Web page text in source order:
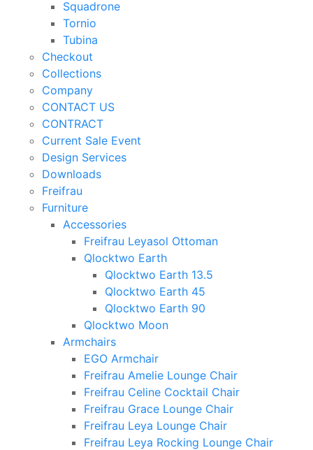
Squadrone
Tornio
Tubina
Checkout
Collections
Company
CONTACT US
CONTRACT
Current Sale Event
Design Services
Downloads
Freifrau
Furniture
Accessories
Freifrau Leyasol Ottoman
Qlocktwo Earth
Qlocktwo Earth 13.5
Qlocktwo Earth 45
Qlocktwo Earth 90
Qlocktwo Moon
Armchairs
EGO Armchair
Freifrau Amelie Lounge Chair
Freifrau Celine Cocktail Chair
Freifrau Grace Lounge Chair
Freifrau Leya Lounge Chair
Freifrau Leya Rocking Lounge Chair